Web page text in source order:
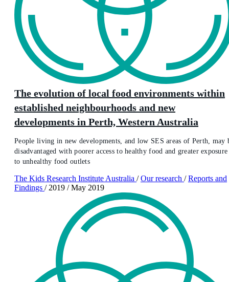
The evolution of local food environments within
established neighbourhoods and new
developments in Perth, Western Australia
People living in new developments, and low SES areas of Perth, may
disadvantaged with poorer access to healthy food and greater exposure
to unhealthy food outlets
The Kids Research Institute Australia / Our research / Reports and
Findings / 2019 / May 2019